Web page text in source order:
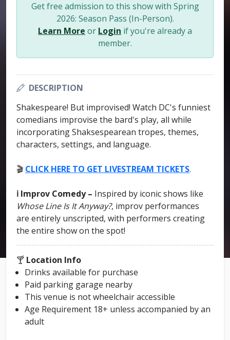
Get free admission to this show with Spring
2026: Season Pass (In-Person).
Learn More or Login if you're already a
member.
DESCRIPTION
Shakespeare! But improvised! Watch DC's funniest
comedians improvise the bard's play, all while
incorporating Shaksespearean tropes, themes,
characters, settings, and language.
🎬 CLICK HERE TO GET LIVESTREAM TICKETS.
ℹ️ Improv Comedy – Inspired by iconic shows like
Whose Line Is It Anyway?, improv performances
are entirely unscripted, with performers creating
the entire show on the spot!
🍸 Location Info
Drinks available for purchase
Paid parking garage nearby
This venue is not wheelchair accessible
Age Requirement 18+ unless accompanied by an
adult